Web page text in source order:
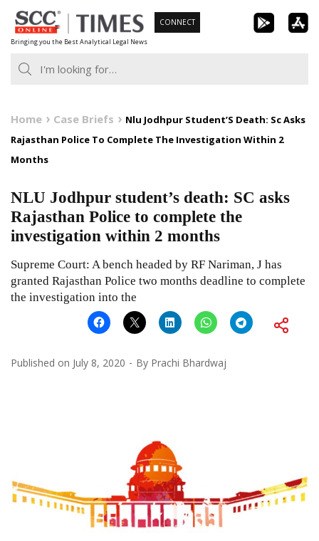
Skip
to
content
Bringing you the Best Analytical Legal News
CONNECT
Home Case Briefs
Nlu Jodhpur Student’S Death: Sc Asks
Rajasthan Police To Complete The Investigation Within 2
Months
NLU Jodhpur student’s death: SC asks
Rajasthan Police to complete the
investigation within 2 months
Supreme Court: A bench headed by RF Nariman, J has
granted Rajasthan Police two months deadline to complete
the investigation into the
Published on July 8, 2020 By Prachi Bhardwaj